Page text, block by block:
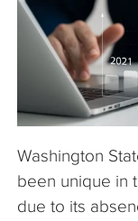
Washington
been unique in
due to its